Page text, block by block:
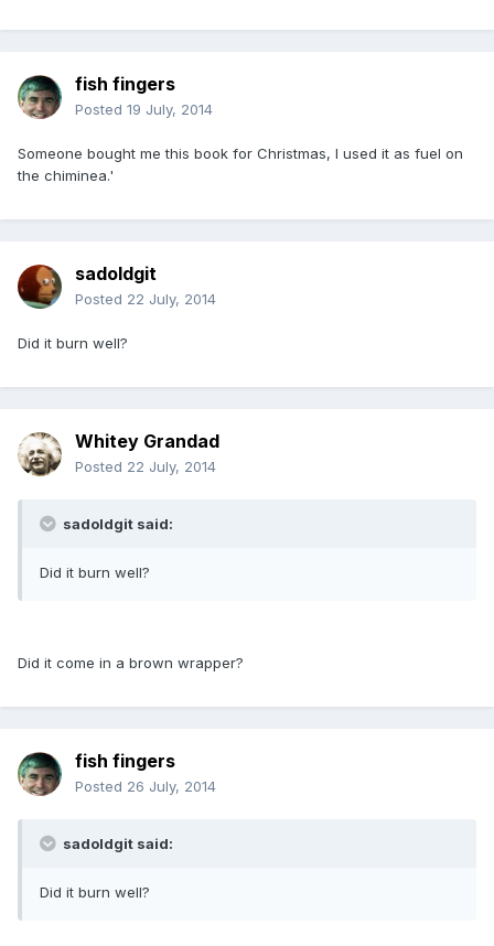
fish fingers
Posted 19 July, 2014
Someone bought me this book for Christmas, I used it as fuel on
the chiminea.'
sadoldgit
Posted 22 July, 2014
Did it burn well?
Whitey Grandad
Posted 22 July, 2014
sadoldgit said:
Did it burn well?
Did it come in a brown wrapper?
fish fingers
Posted 26 July, 2014
sadoldgit said:
Did it burn well?